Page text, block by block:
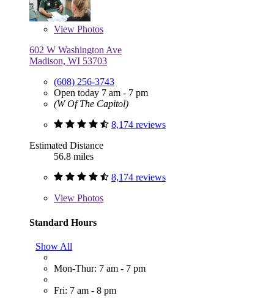
View Photos
602 W Washington Ave
Madison, WI 53703
(608) 256-3743
Open today 7 am - 7 pm
(W Of The Capitol)
8,174 reviews
Estimated Distance
56.8 miles
8,174 reviews
View Photos
Standard Hours
Show All
Mon-Thur: 7 am - 7 pm
Fri: 7 am - 8 pm